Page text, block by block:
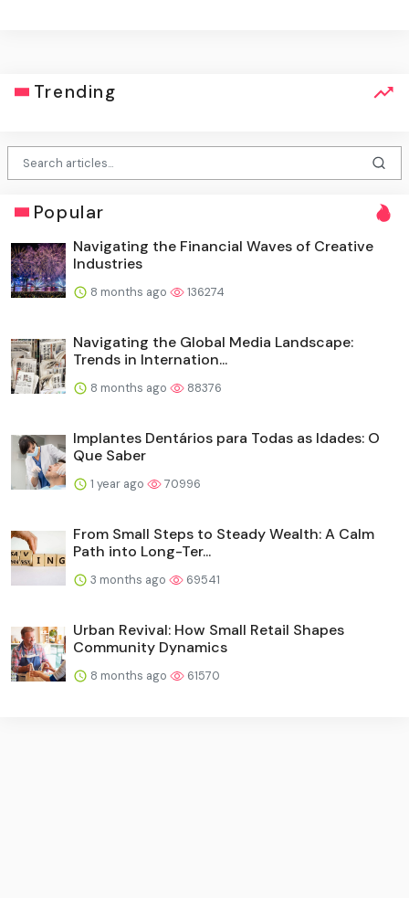
Trending
Popular
Navigating the Financial Waves of Creative
Industries
8 months ago 136274
Navigating the Global Media Landscape:
Trends in Internation...
8 months ago 88376
Implantes Dentários para Todas as Idades: O
Que Saber
1 year ago 70996
From Small Steps to Steady Wealth: A Calm
Path into Long-Ter...
3 months ago 69541
Urban Revival: How Small Retail Shapes
Community Dynamics
8 months ago 61570